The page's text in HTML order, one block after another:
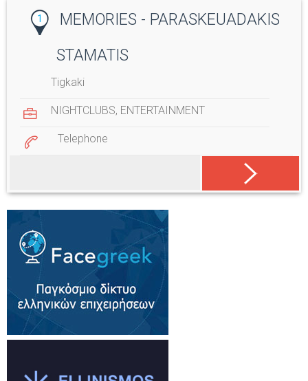
1
MEMORIES - PARASKEUADAKIS
STAMATIS
Tigkaki
NIGHTCLUBS, ENTERTAINMENT
Telephone